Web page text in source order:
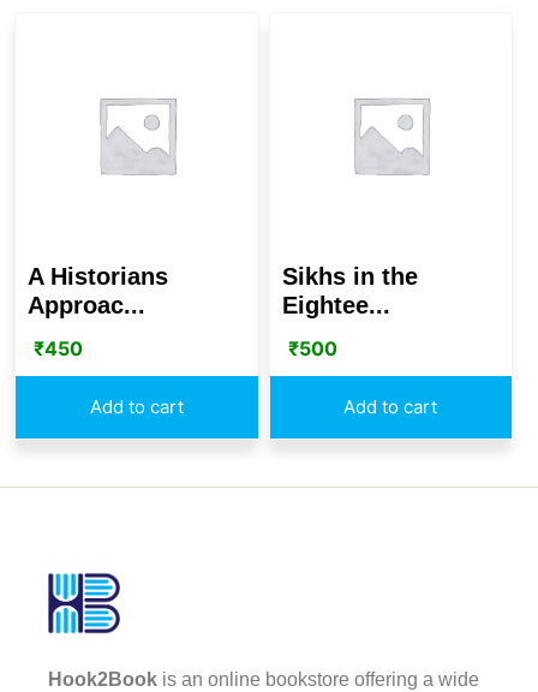
A Historians
Approac...
₹450
Add to cart
Sikhs in the
Eightee...
₹500
Add to cart
Hook2Book is an online bookstore offering a wide